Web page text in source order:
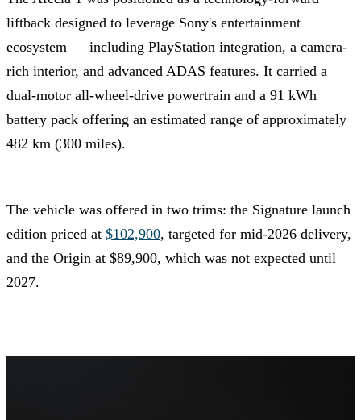
liftback designed to leverage Sony's entertainment
ecosystem — including PlayStation integration, a camera-
rich interior, and advanced ADAS features. It carried a
dual-motor all-wheel-drive powertrain and a 91 kWh
battery pack offering an estimated range of approximately
482 km (300 miles).
The vehicle was offered in two trims: the Signature launch
edition priced at $102,900, targeted for mid-2026 delivery,
and the Origin at $89,900, which was not expected until
2027.